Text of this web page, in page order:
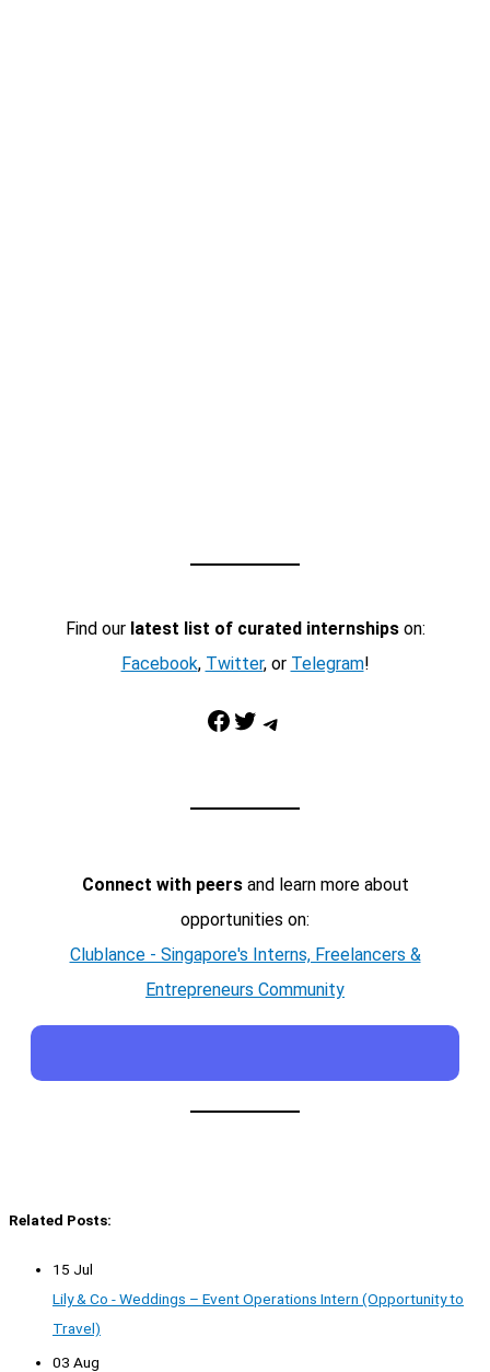
Find our latest list of curated internshipson:
Facebook, Twitter, or Telegram!
Facebook Twitter Telegram
Connect with peersand learn more about
opportunities on:
Clublance - Singapore's Interns, Freelancers &
Entrepreneurs Community
Related Posts:
15 Jul
Lily & Co - Weddings – Event Operations Intern (Opportunity to
Travel)
03 Aug